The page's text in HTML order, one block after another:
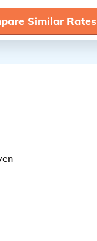
Similar Rates